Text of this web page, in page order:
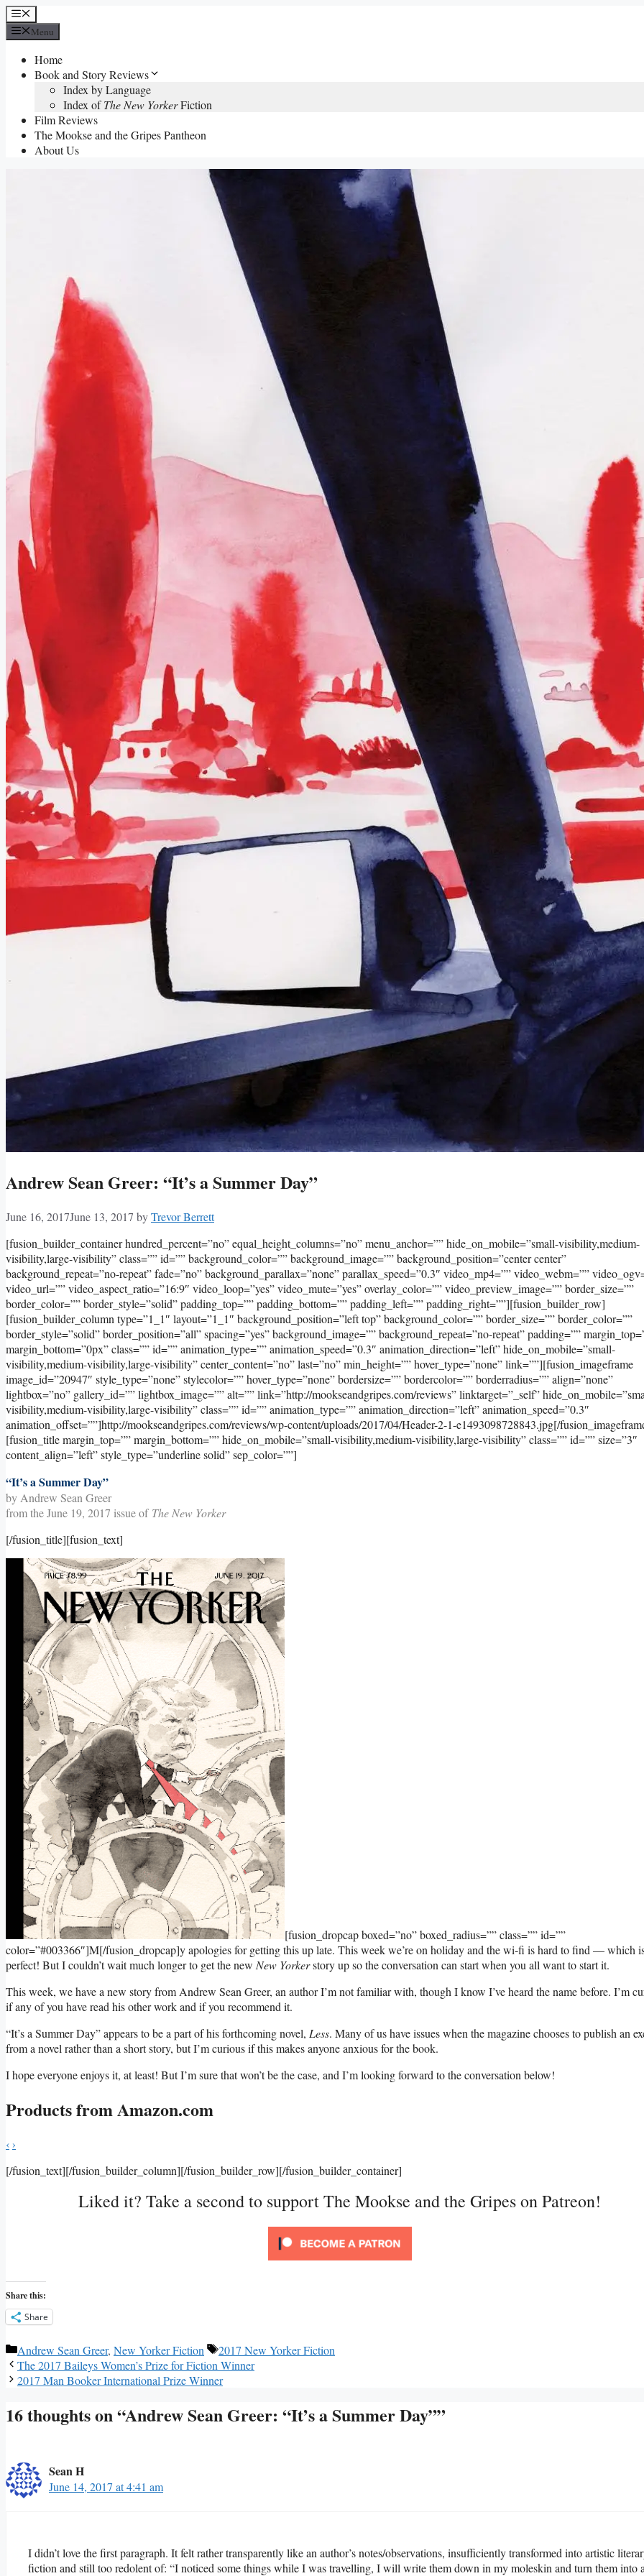
Skip
to
content
Menu
Menu
Home
Book and Story Reviews
Index by Language
Index ofThe New YorkerFiction
Film Reviews
The Mookse and the Gripes Pantheon
About Us
Andrew Sean Greer: “It’s a Summer Day”
June 16, 2017June 13, 2017 byTrevor Berrett
[fusion_builder_container hundred_percent=”no” equal_height_columns=”no” menu_anchor=”” hide_on_mobile=”small-visibility,medium-
visibility,large-visibility” class=”” id=”” background_color=”” background_image=”” background_position=”center center”
background_repeat=”no-repeat” fade=”no” background_parallax=”none” parallax_speed=”0.3″ video_mp4=”” video_webm=””
video_url=”” video_aspect_ratio=”16:9″ video_loop=”yes” video_mute=”yes” overlay_color=”” video_preview_image=”” border_size=””
border_color=”” border_style=”solid” padding_top=”” padding_bottom=”” padding_left=”” padding_right=””][fusion_builder_row]
[fusion_builder_column type=”1_1″ layout=”1_1″ background_position=”left top” background_color=”” border_size=”” border_color=””
border_style=”solid” border_position=”all” spacing=”yes” background_image=”” background_repeat=”no-repeat” padding=””
margin_bottom=”0px” class=”” id=”” animation_type=”” animation_speed=”0.3″ animation_direction=”left” hide_on_mobile=”small-
visibility,medium-visibility,large-visibility” center_content=”no” last=”no” min_height=”” hover_type=”none” link=””][fusion_imageframe
image_id=”20947″ style_type=”none” stylecolor=”” hover_type=”none” bordersize=”” bordercolor=”” borderradius=”” align=”none”
lightbox=”no” gallery_id=”” lightbox_image=”” alt=”” link=”http://mookseandgripes.com/reviews” linktarget=”_self”
visibility,medium-visibility,large-visibility” class=”” id=”” animation_type=”” animation_direction=”left” animation_speed=”0.3″
animation_offset=””]http://mookseandgripes.com/reviews/wp-content/uploads/2017/04/Header-2-1-e1493098728843.jpg[/
[fusion_title margin_top=”” margin_bottom=”” hide_on_mobile=”small-visibility,medium-visibility,large-visibility” class=”” id=”” size=”3″
content_align=”left” style_type=”underline solid” sep_color=””]
“It’s a Summer Day”
by Andrew Sean Greer
from the June 19, 2017 issue of The New Yorker
[/fusion_title][fusion_text]
[fusion_dropcap boxed=”no” boxed_radius=”” class=”” id=””
color=”#003366″]M[/fusion_dropcap]y apologies for getting this up late. This week we’re on holiday and the wi-fi is hard to find — which
perfect! But I couldn’t wait much longer to get the new New Yorkerstory up so the conversation can start when you all want to start it.
This week, we have a new story from Andrew Sean Greer, an author I’m not familiar with, though I know I’ve heard the name before. I’m
if any of you have read his other work and if you recommend it.
“It’s a Summer Day” appears to be a part of his forthcoming novel, Less. Many of us have issues when the magazine chooses to publish an
from a novel rather than a short story, but I’m curious if this makes anyone anxious for the book.
I hope everyone enjoys it, at least! But I’m sure that won’t be the case, and I’m looking forward to the conversation below!
Products from Amazon.com
‹›
[/fusion_text][/fusion_builder_column][/fusion_builder_row][/fusion_builder_container]
Liked it? Take a second to support The Mookse and the Gripes on Patreon!
Share this:
Share
Categories
Andrew Sean Greer, New Yorker Fiction Tags
2017 New Yorker Fiction
The 2017 Baileys Women’s Prize for Fiction Winner
2017 Man Booker International Prize Winner
16 thoughts on “Andrew Sean Greer: “It’s a Summer Day””
Sean H
June 14, 2017 at 4:41 am
I didn’t love the first paragraph. It felt rather transparently like an author’s notes/observations, insufficiently transformed into artistic
fiction and still too redolent of: “I noticed some things while I was travelling, I will write them down in my moleskin and turn them into